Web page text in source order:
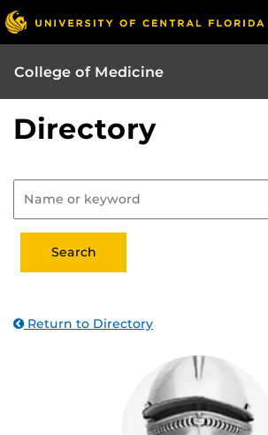
College of Medicine
Directory
Return to Directory